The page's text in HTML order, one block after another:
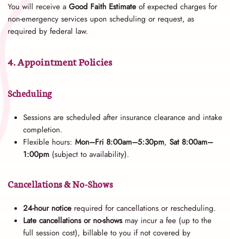
You will receive a Good Faith Estimate of expected charges for
non-emergency services upon scheduling or request, as
required by federal law.
4. Appointment Policies
Scheduling
Sessions are scheduled after insurance clearance and intake
completion.
Flexible hours: Mon–Fri 8:00am–5:30pm, Sat 8:00am–
1:00pm (subject to availability).
Cancellations & No-Shows
24-hour notice required for cancellations or rescheduling.
Late cancellations or no-showsmay incur a fee (up to the
full session cost), billable to you if not covered by